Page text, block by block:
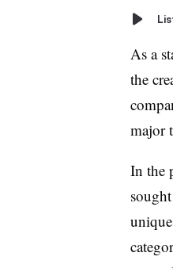
As a
the
major
In the